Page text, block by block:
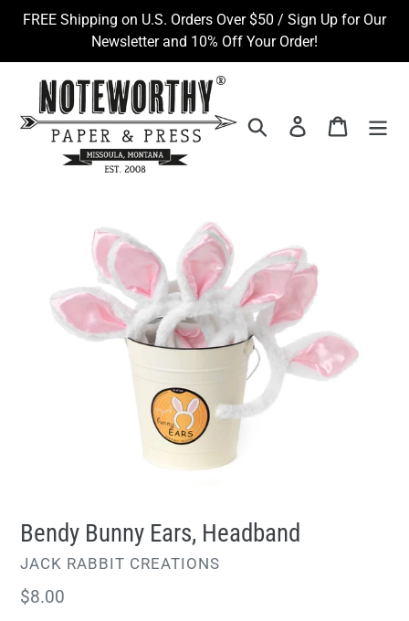
Skip
FREE Shipping on U.S. Orders Over $50 / Sign Up for Our
Newsletter and 10% Off Your Order!
Search Log in Cart
Bendy Bunny Ears, Headband
VENDOR
JACK RABBIT CREATIONS
Regular
$8.00